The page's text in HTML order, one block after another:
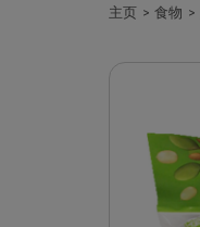
主页 食物